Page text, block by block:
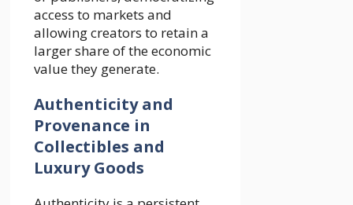
access to markets and
allowing creators to retain a
larger share of the economic
value they generate.
Authenticity and
Provenance in
Collectibles and
Luxury Goods